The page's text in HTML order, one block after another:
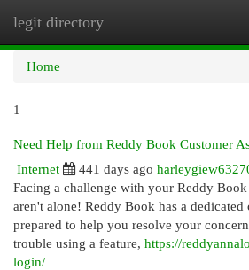
legit directory
Home
1
Need Help from Reddy Book Customer
Internet
441 days ago
Facing a challenge with your Reddy
aren't alone! Reddy Book has a dedicated
prepared to help you resolve your
trouble using a feature, https://
login/